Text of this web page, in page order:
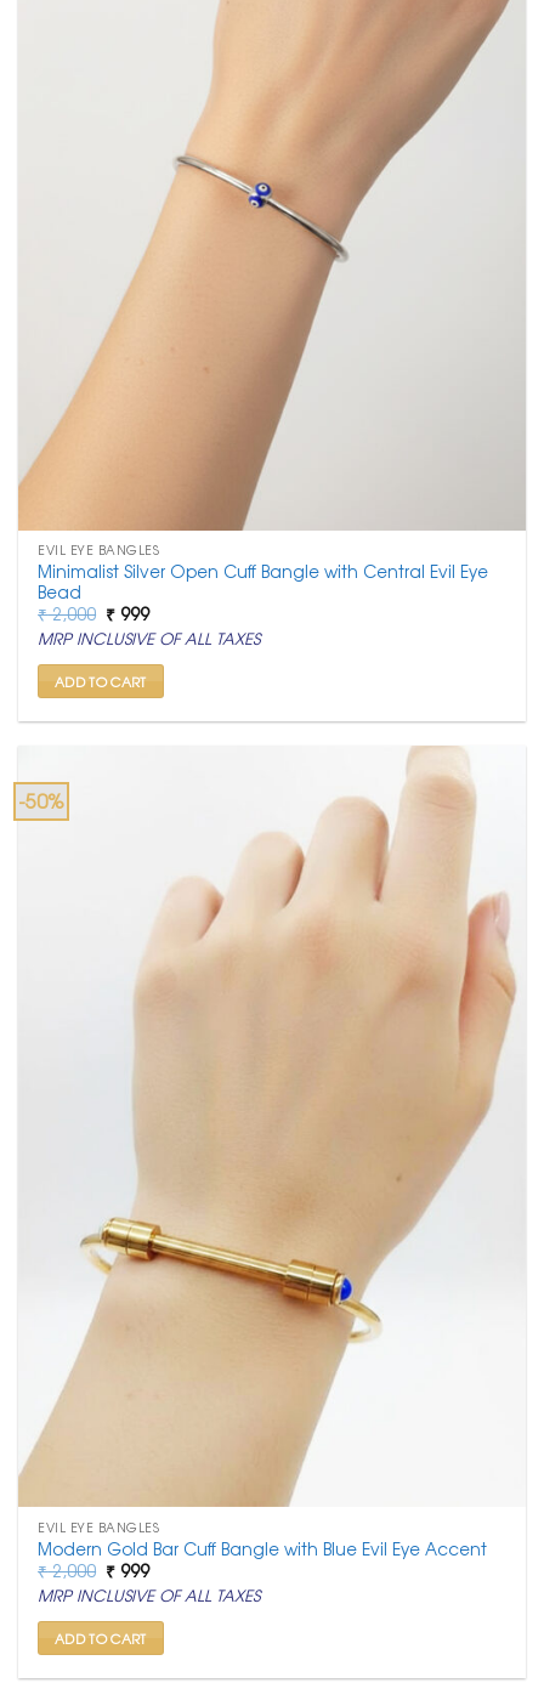
EVIL EYE BANGLES
Minimalist Silver Open Cuff Bangle with Central Evil Eye
Bead
₹2,000 Original
price
was:
₹ 2,000.
₹ 999Current
price
is:
₹ 999.
MRP INCLUSIVE OF ALL TAXES
ADD TO CART
-50%
EVIL EYE BANGLES
Modern Gold Bar Cuff Bangle with Blue Evil Eye Accent
₹2,000 Original
price
was:
₹ 2,000.
₹ 999Current
price
is:
₹ 999.
MRP INCLUSIVE OF ALL TAXES
ADD TO CART